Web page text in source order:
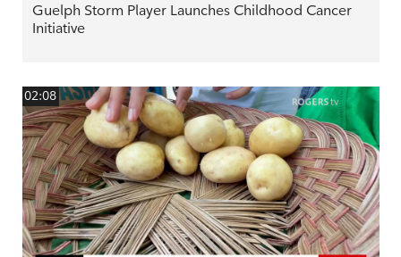
Guelph Storm Player Launches Childhood Cancer
Initiative
02:08